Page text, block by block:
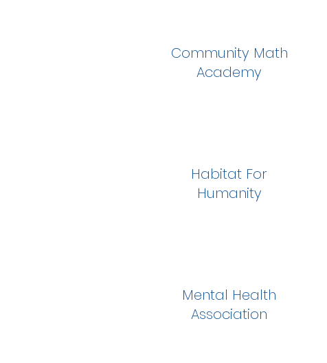
Community Math
Academy
Habitat For
Humanity
Mental Health
Association